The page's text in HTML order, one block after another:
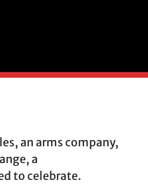
an arms company,
a
to celebrate.